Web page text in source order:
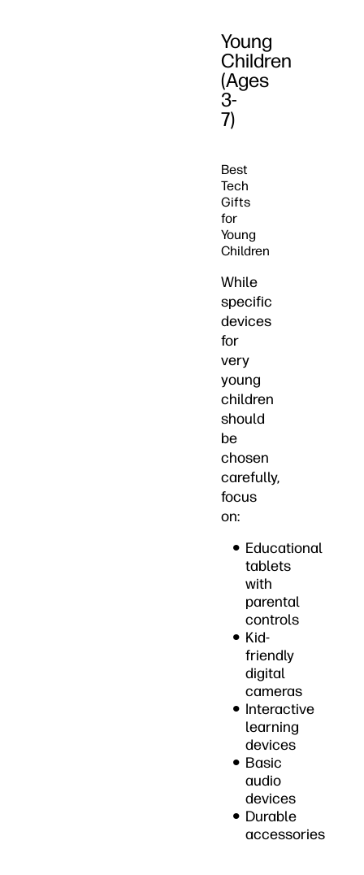
Young
Children
(Ages
3-
7)
Best
Tech
Gifts
for
Young
Children
While
specific
devices
for
very
young
children
should
be
chosen
carefully,
focus
on:
Educational
tablets
with
parental
controls
Kid-
friendly
digital
cameras
Interactive
learning
devices
Basic
audio
devices
Durable
accessories